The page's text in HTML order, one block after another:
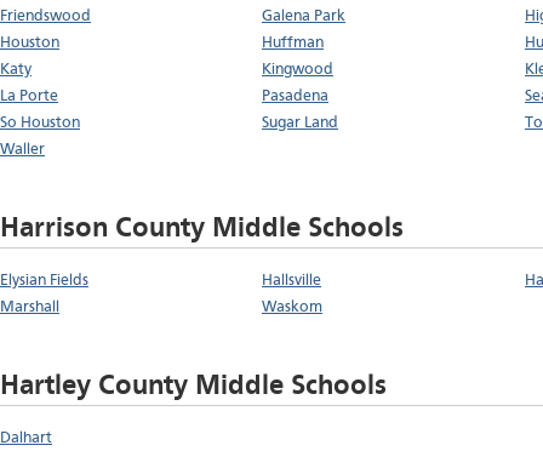
Friendswood
Galena Park
Houston
Huffman
Katy
Kingwood
La Porte
Pasadena
So Houston
Sugar Land
Waller
Harrison County Middle Schools
Elysian Fields Hallsville
Marshall
Waskom
Hartley County Middle Schools
Dalhart